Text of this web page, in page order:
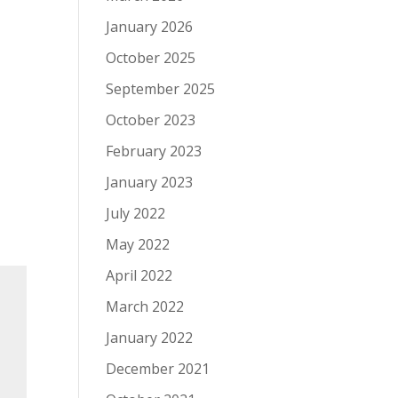
January 2026
October 2025
September 2025
October 2023
February 2023
January 2023
July 2022
May 2022
April 2022
March 2022
January 2022
December 2021